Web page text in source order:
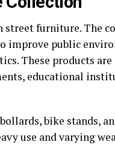
street furniture. The
improve public
These products
educational
bike stands,
use and varying